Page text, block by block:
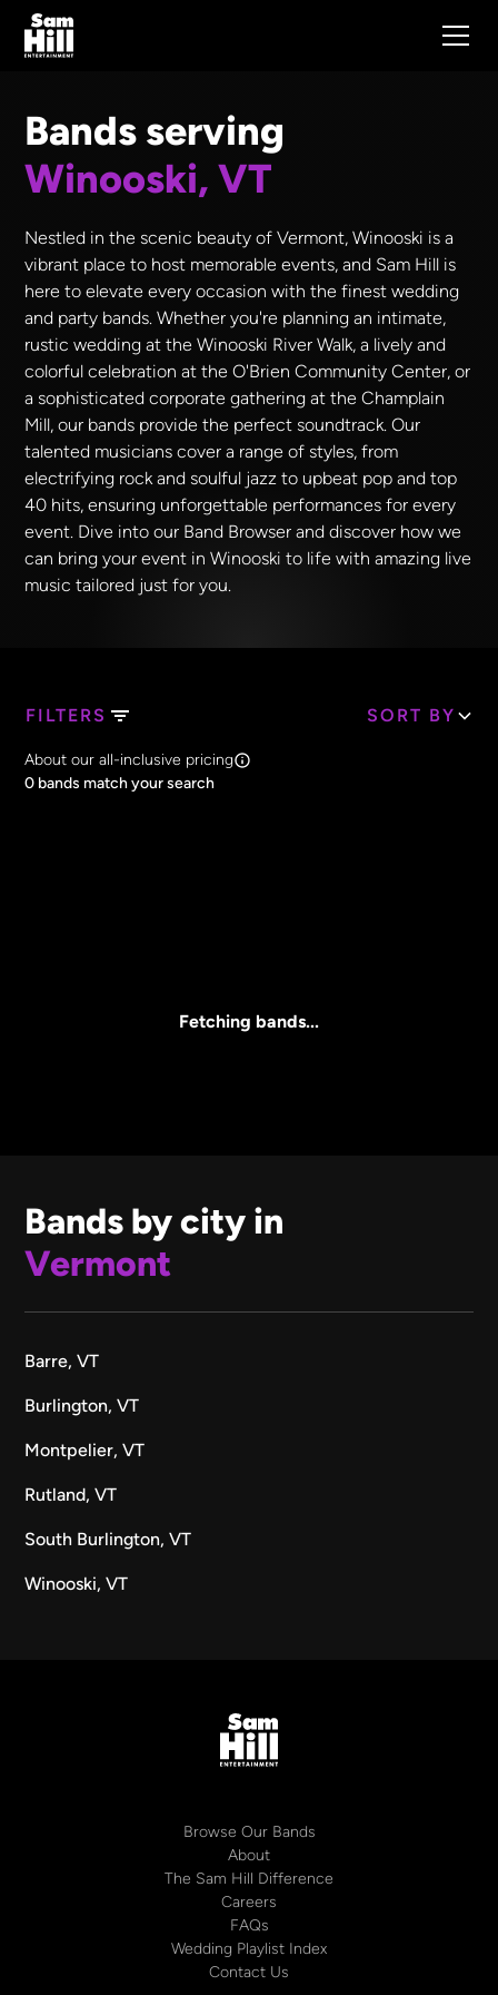
Bands serving
Winooski, VT
Nestled in the scenic beauty of Vermont, Winooski is a
vibrant place to host memorable events, and Sam Hill is
here to elevate every occasion with the finest wedding
and party bands. Whether you're planning an intimate,
rustic wedding at the Winooski River Walk, a lively and
colorful celebration at the O'Brien Community Center, or
a sophisticated corporate gathering at the Champlain
Mill, our bands provide the perfect soundtrack. Our
talented musicians cover a range of styles, from
electrifying rock and soulful jazz to upbeat pop and top
40 hits, ensuring unforgettable performances for every
event. Dive into our Band Browser and discover how we
can bring your event in Winooski to life with amazing live
music tailored just for you.
FILTERS SORT BY
Search Band Names
About our all-inclusive pricing
0 bands match your search
Fetching bands...
Bands by city in
Vermont
Barre, VT
Burlington, VT
Montpelier, VT
Rutland, VT
South Burlington, VT
Winooski, VT
Browse Our Bands
About
The Sam Hill Difference
Careers
FAQs
Wedding Playlist Index
Contact Us